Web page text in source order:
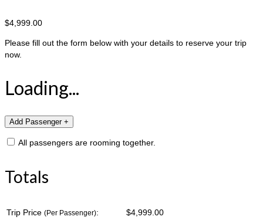
$4,999.00
Please fill out the form below with your details to reserve your trip
now.
Loading...
All passengers are rooming together.
Totals
Trip Price (Per Passenger):
$4,999.00